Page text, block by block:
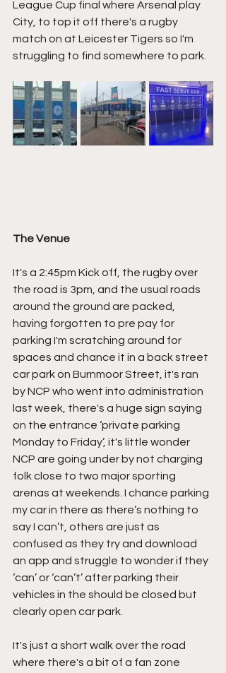
League Cup final where Arsenal play
City, to top it off there's a rugby
match on at Leicester Tigers so I'm
struggling to find somewhere to park.
The Venue
It's a 2:45pm Kick off, the rugby over
the road is 3pm, and the usual roads
around the ground are packed,
having forgotten to pre pay for
parking I'm scratching around for
spaces and chance it in a back street
car park on Burnmoor Street, it's ran
by NCP who went into administration
last week, there's a huge sign saying
on the entrance ‘private parking
Monday to Friday’, it's little wonder
NCP are going under by not charging
folk close to two major sporting
arenas at weekends. I chance parking
my car in there as there’s nothing to
say I can’t, others are just as
confused as they try and download
an app and struggle to wonder if they
‘can’ or ‘can’t’ after parking their
vehicles in the should be closed but
clearly open car park.
It's just a short walk over the road
where there's a bit of a fan zone